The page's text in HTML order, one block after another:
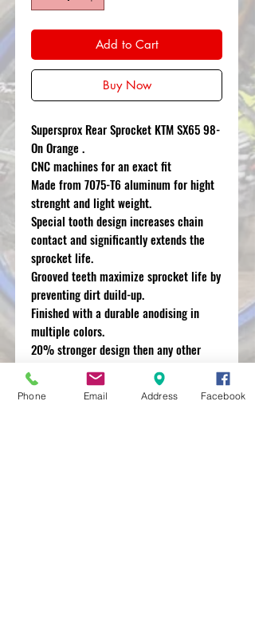
Add to Cart
Buy Now
Supersprox Rear Sprocket KTM SX65 98-
On Orange .
CNC machines for an exact fit
Made from 7075-T6 aluminum for hight
strenght and light weight.
Special tooth design increases chain
contact and significantly extends the
sprocket life.
Grooved teeth maximize sprocket life by
preventing dirt duild-up.
Finished with a durable anodising in
multiple colors.
20% stronger design then any other
aluminum sprocket on the market.
Phone Email Address Facebook